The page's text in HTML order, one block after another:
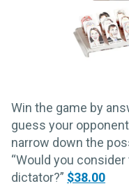
Win the game by
guess your
narrow down the
“Would you
dictator?” $38.00